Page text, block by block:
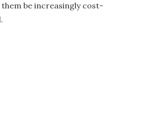
be increasingly cost-